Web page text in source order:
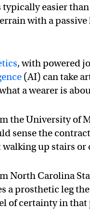
easier
with a
, with powered
(AI) can take
a wearer is
the University of
sense the
up stairs or
North Carolina
a prosthetic leg
of certainty in